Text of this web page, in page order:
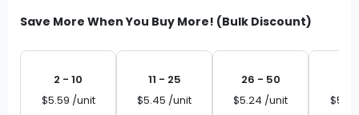
Save More When You Buy More! (Bulk Discount)
2 - 10
$5.59 /unit
11 - 25
$5.45 /unit
26 - 50
$5.24 /unit